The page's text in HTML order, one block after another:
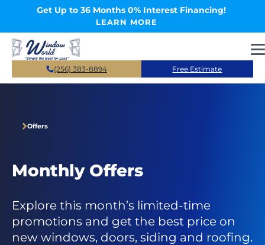
Skip to main contentGet Up to 36 Months 0% Interest Financing!
LEARN MORE
(256) 383-8894 Free Estimate
Offers
Monthly Offers
Explore this month’s limited-time
promotions and get the best price on
new windows, doors, siding and roofing.